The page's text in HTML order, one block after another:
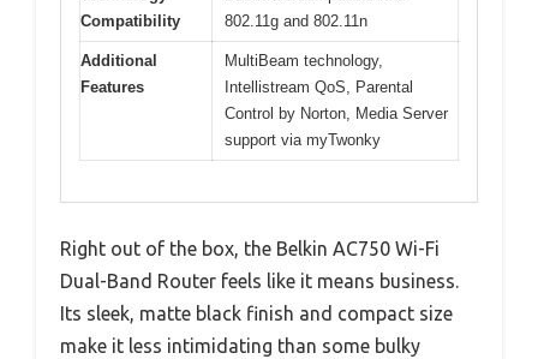
Compatibility
802.11g and 802.11n
Additional
Features
MultiBeam technology,
Intellistream QoS, Parental
Control by Norton, Media Server
support via myTwonky
Right out of the box, the Belkin AC750 Wi-Fi
Dual-Band Router feels like it means business.
Its sleek, matte black finish and compact size
make it less intimidating than some bulky